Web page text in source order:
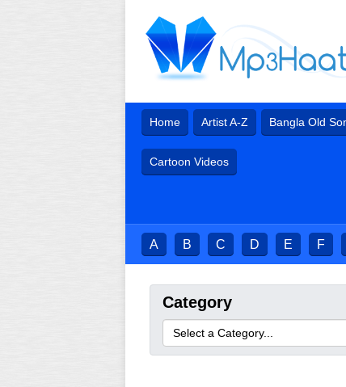
Home Artist A-Z Bangla Old
Cartoon Videos
A B C D E F
Category